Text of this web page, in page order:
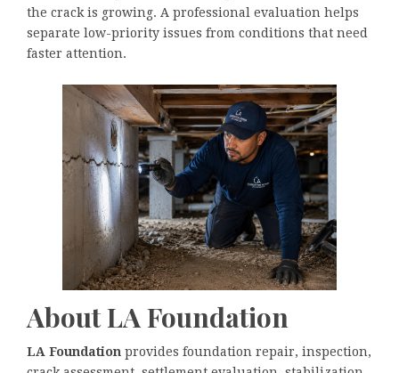
the crack is growing. A professional evaluation helps
separate low-priority issues from conditions that need
faster attention.
About LA Foundation
LA Foundation provides foundation repair, inspection,